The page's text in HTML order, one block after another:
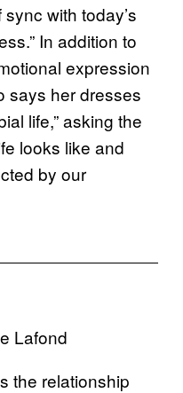
with today’s
In addition to
expression
says her dresses
life,” asking the
looks like and
by our
Lafond
the relationship